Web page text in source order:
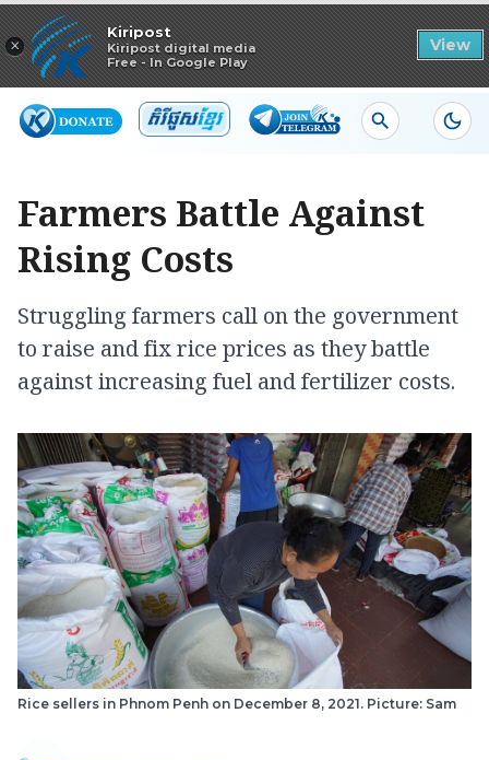
×
Kiripost
Kiripost digital media
Free - In Google Play
View
Read in app
Farmers Battle Against
Rising Costs
Struggling farmers call on the government
to raise and fix rice prices as they battle
against increasing fuel and fertilizer costs.
Rice sellers in Phnom Penh on December 8, 2021. Picture: Sam